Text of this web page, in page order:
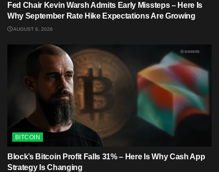
Fed Chair Kevin Warsh Admits Early Missteps – Here Is
Why September Rate Hike Expectations Are Growing
AUGUST 6, 2026
BITCOIN
Block’s Bitcoin Profit Falls 31% – Here Is Why Cash App
Strategy Is Changing